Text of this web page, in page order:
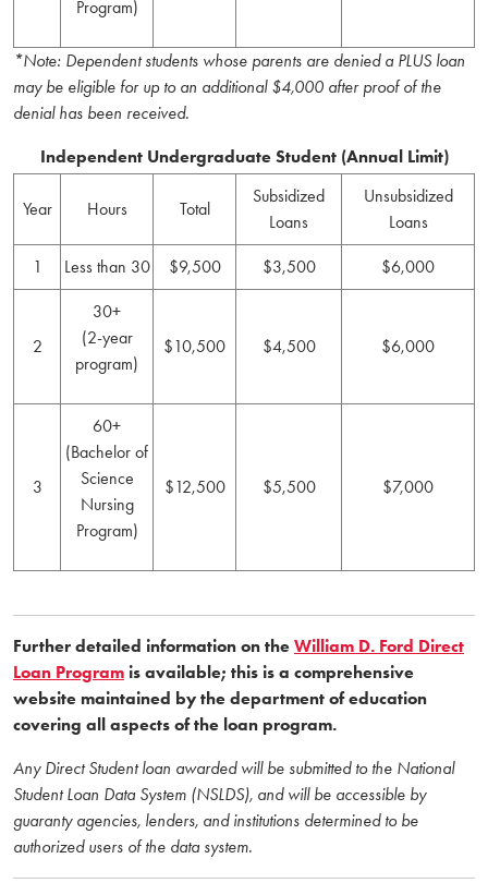
Program)
*Note: Dependent students whose parents are denied a PLUS loan
may be eligible for up to an additional $4,000 after proof of the
denial has been received.
Independent Undergraduate Student (Annual Limit)
Year Hours Total
Subsidized
Loans
Unsubsidized
Loans
1 Less than 30 $9,500 $3,500 $6,000
2
30+
(2-year
program)
$10,500 $4,500 $6,000
3
60+
(Bachelor of
Science
Nursing
Program)
$12,500 $5,500 $7,000
Further detailed information on the William D. Ford Direct
Loan Program is available; this is a comprehensive
website maintained by the department of education
covering all aspects of the loan program.
Any Direct Student loan awarded will be submitted to the National
Student Loan Data System (NSLDS), and will be accessible by
guaranty agencies, lenders, and institutions determined to be
authorized users of the data system.